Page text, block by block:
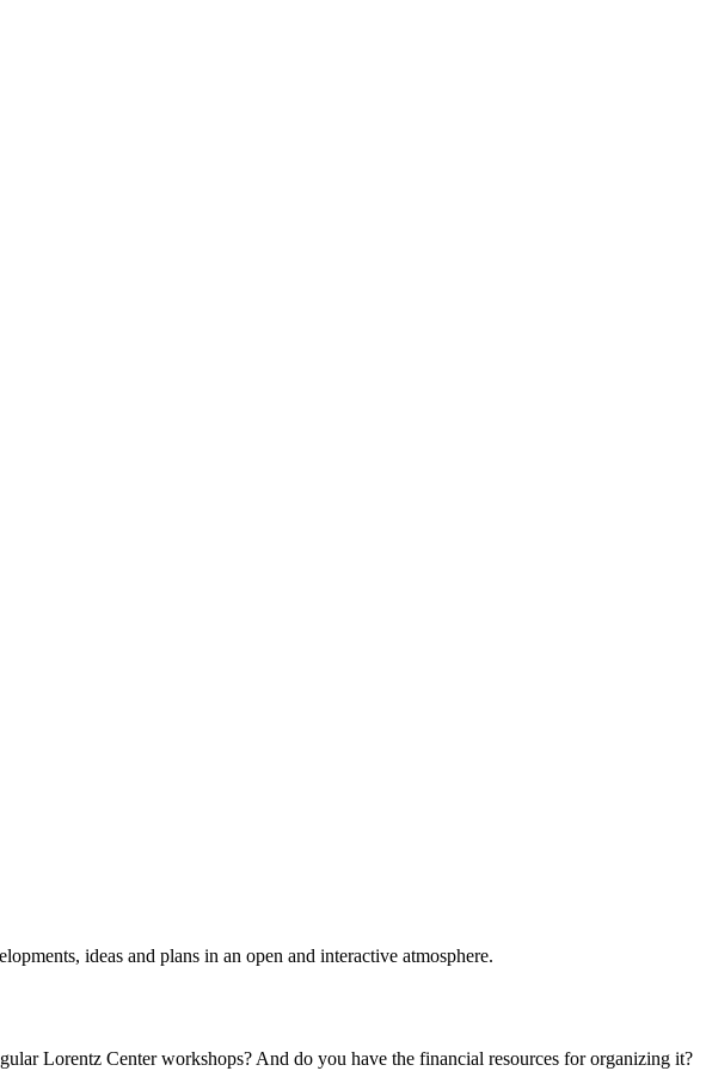
ideas and plans in an open and interactive atmosphere.
Lorentz Center workshops? And do you have the financial resources for organizing it?